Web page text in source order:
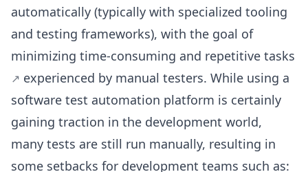
automatically (typically with specialized tooling
and testing frameworks), with the goal of
minimizing time-consuming and repetitive tasks
experienced by manual testers. While using a
software test automation platform is certainly
gaining traction in the development world,
many tests are still run manually, resulting in
some setbacks for development teams such as: